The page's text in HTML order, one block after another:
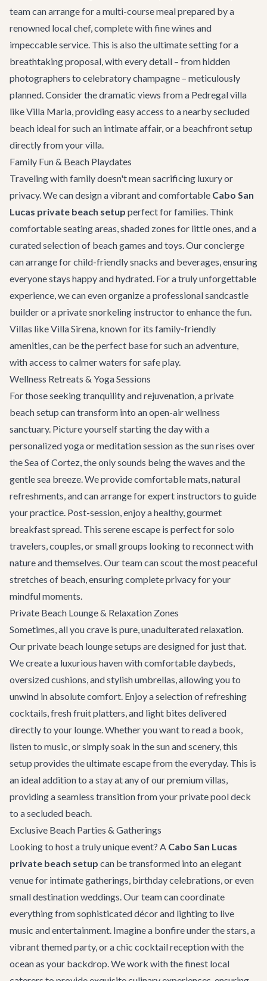
team can arrange for a multi-course meal prepared by a
renowned local chef, complete with fine wines and
impeccable service. This is also the ultimate setting for a
breathtaking proposal, with every detail – from hidden
photographers to celebratory champagne – meticulously
planned. Consider the dramatic views from a Pedregal villa
likeVilla Maria, providing easy access to a nearby secluded
beach ideal for such an intimate affair, or a beachfront setup
directly from your villa.
Family Fun & Beach Playdates
Traveling with family doesn't mean sacrificing luxury or
privacy. We can design a vibrant and comfortable Cabo San
Lucas private beach setup perfect for families. Think
comfortable seating areas, shaded zones for little ones, and a
curated selection of beach games and toys. Our concierge
can arrange for child-friendly snacks and beverages, ensuring
everyone stays happy and hydrated. For a truly unforgettable
experience, we can even organize a professional sandcastle
builder or a private snorkeling instructor to enhance the fun.
Villas likeVilla Sirena, known for its family-friendly
amenities, can be the perfect base for such an adventure,
with access to calmer waters for safe play.
Wellness Retreats & Yoga Sessions
For those seeking tranquility and rejuvenation, a private
beach setup can transform into an open-air wellness
sanctuary. Picture yourself starting the day with a
personalized yoga or meditation session as the sun rises over
the Sea of Cortez, the only sounds being the waves and the
gentle sea breeze. We provide comfortable mats, natural
refreshments, and can arrange for expert instructors to guide
your practice. Post-session, enjoy a healthy, gourmet
breakfast spread. This serene escape is perfect for solo
travelers, couples, or small groups looking to reconnect with
nature and themselves. Our team can scout the most peaceful
stretches of beach, ensuring complete privacy for your
mindful moments.
Private Beach Lounge & Relaxation Zones
Sometimes, all you crave is pure, unadulterated relaxation.
Our private beach lounge setups are designed for just that.
We create a luxurious haven with comfortable daybeds,
oversized cushions, and stylish umbrellas, allowing you to
unwind in absolute comfort. Enjoy a selection of refreshing
cocktails, fresh fruit platters, and light bites delivered
directly to your lounge. Whether you want to read a book,
listen to music, or simply soak in the sun and scenery, this
setup provides the ultimate escape from the everyday. This is
an ideal addition to a stay at any of our premiumvillas,
providing a seamless transition from your private pool deck
to a secluded beach.
Exclusive Beach Parties & Gatherings
Looking to host a truly unique event? A Cabo San Lucas
private beach setup can be transformed into an elegant
venue for intimate gatherings, birthday celebrations, or even
smalldestination weddings. Our team can coordinate
everything from sophisticated décor and lighting to live
music and entertainment. Imagine a bonfire under the stars, a
vibrant themed party, or a chic cocktail reception with the
ocean as your backdrop. We work with the finest local